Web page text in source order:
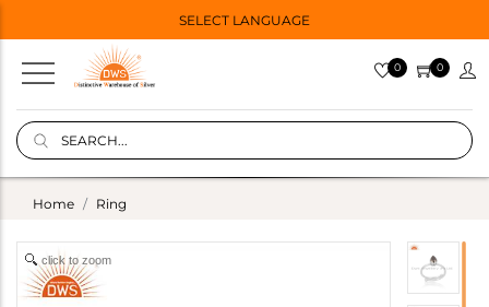
SELECT LANGUAGE
0 0
Home Ring
click to zoom